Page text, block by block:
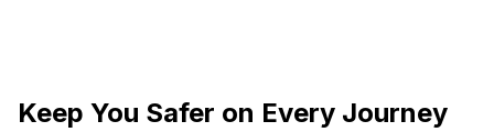
Keep You Safer on Every Journey